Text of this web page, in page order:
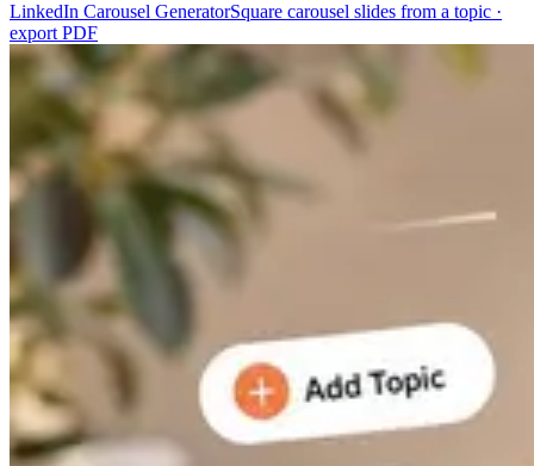
LinkedIn Carousel GeneratorSquare carousel slides from a topic ·
export PDF